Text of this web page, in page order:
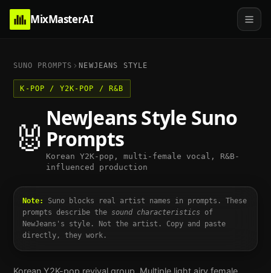
MixMasterAI
SUNO PROMPTS NEWJEANS STYLE
K-POP / Y2K-POP / R&B
🐰
NewJeansStyle Suno
Prompts
Korean Y2K-pop, multi-female vocal, R&B-
influenced production
Note:
Suno blocks real artist names in prompts. These
prompts describe the sound characteristicsof
NewJeans 's style. Not the artist. Copy and paste
directly, they work.